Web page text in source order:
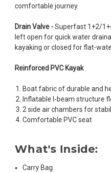
comfortable journey.
Drain Valve -Superfast 1+2/
left open for quick water
kayaking or closed for flat-
Reinforced PVC Kayak
Boat fabric of durable and
Inflatable I-beam structure
2 side air chambers for
Comfortable PVC seat
What's Inside:
Carry Bag